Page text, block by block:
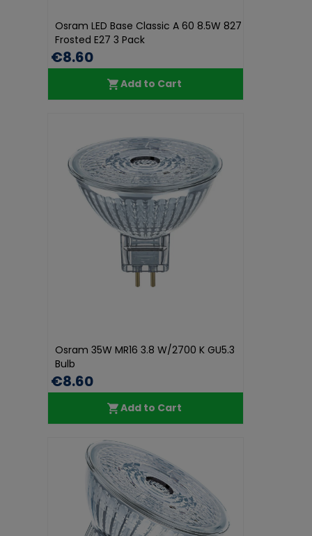
Osram LED Base Classic A 60 8.5W 827
Frosted E27 3 Pack
€8.60
Add to Cart
Osram 35W MR16 3.8 W/2700 K GU5.3
Bulb
€8.60
Add to Cart